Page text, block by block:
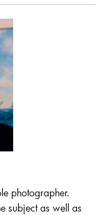
photographer.
subject as well as